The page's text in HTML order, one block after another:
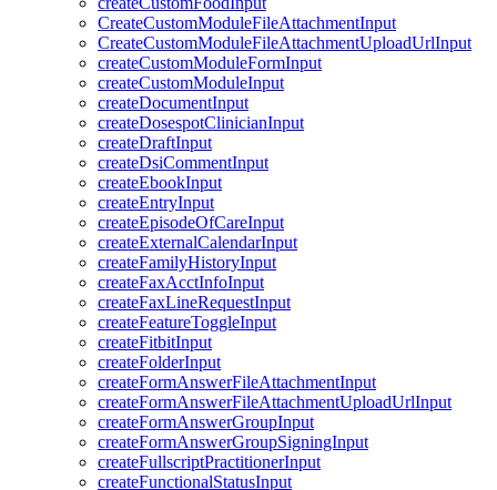
CreateCustomModuleFileAttachmentInput
CreateCustomModuleFileAttachmentUploadUrlInput
createCustomModuleFormInput
createCustomModuleInput
createDocumentInput
createDosespotClinicianInput
createDraftInput
createDsiCommentInput
createEbookInput
createEntryInput
createEpisodeOfCareInput
createExternalCalendarInput
createFamilyHistoryInput
createFaxAcctInfoInput
createFaxLineRequestInput
createFeatureToggleInput
createFitbitInput
createFolderInput
createFormAnswerFileAttachmentInput
createFormAnswerFileAttachmentUploadUrlInput
createFormAnswerGroupInput
createFormAnswerGroupSigningInput
createFullscriptPractitionerInput
createFunctionalStatusInput